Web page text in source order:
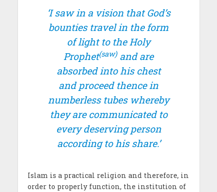
‘I saw in a vision that God’s
bounties travel in the form
of light to the Holy
Prophet(saw)and are
absorbed into his chest
and proceed thence in
numberless tubes whereby
they are communicated to
every deserving person
according to his share.’
Islam is a practical religion and therefore, in
order to properly function, the institution of